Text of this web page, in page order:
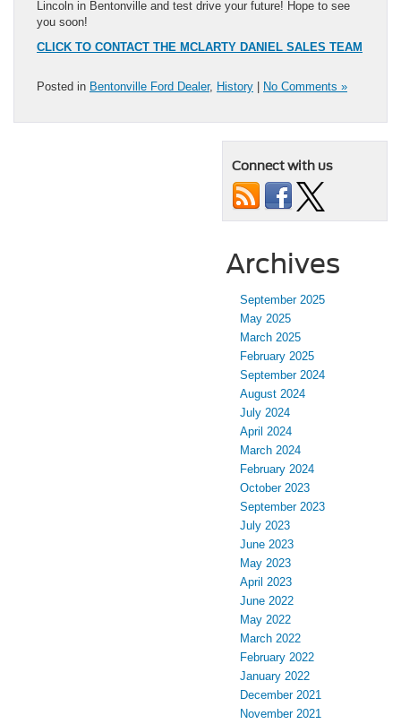
Lincoln in Bentonville and test drive your future! Hope to see
you soon!
CLICK TO CONTACT THE MCLARTY DANIEL SALES TEAM
Posted in Bentonville Ford Dealer, History | No Comments »
Connect with us
Archives
September 2025
May 2025
March 2025
February 2025
September 2024
August 2024
July 2024
April 2024
March 2024
February 2024
October 2023
September 2023
July 2023
June 2023
May 2023
April 2023
June 2022
May 2022
March 2022
February 2022
January 2022
December 2021
November 2021